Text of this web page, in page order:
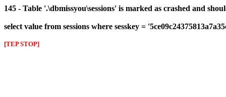
145 - Table '.\dbmissyou\sessions' is marked as crashed and
select value from sessions where sesskey =
[TEP STOP]